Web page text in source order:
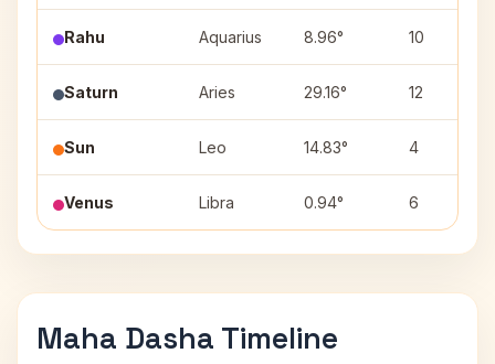
Rahu Aquarius 8.96° 10
Saturn Aries 29.16° 12
Sun Leo 14.83° 4
Venus Libra 0.94° 6
Maha Dasha Timeline